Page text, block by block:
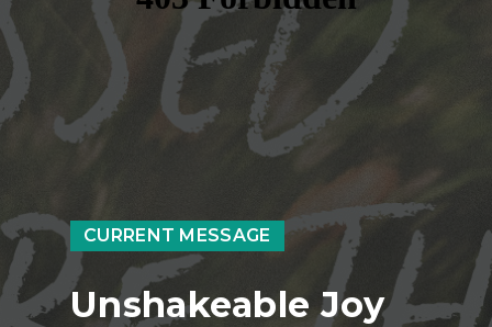
CURRENT MESSAGE
Unshakeable Joy